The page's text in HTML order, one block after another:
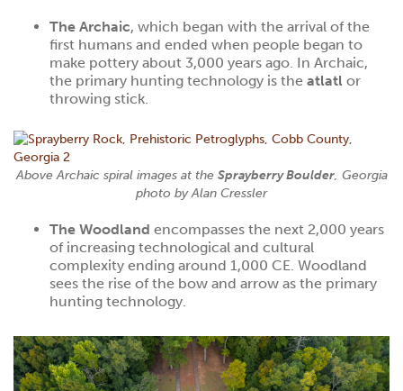
The Archaic, which began with the arrival of the
first humans and ended when people began to
make pottery about 3,000 years ago. In Archaic,
the primary hunting technology is the atlatl or
throwing stick.
Above Archaic spiral images at the Sprayberry Boulder, Georgia
photo byAlan Cressler
The Woodland encompasses the next 2,000 years
of increasing technological and cultural
complexity ending around 1,000 CE. Woodland
sees the rise of the bow and arrow as the primary
hunting technology.